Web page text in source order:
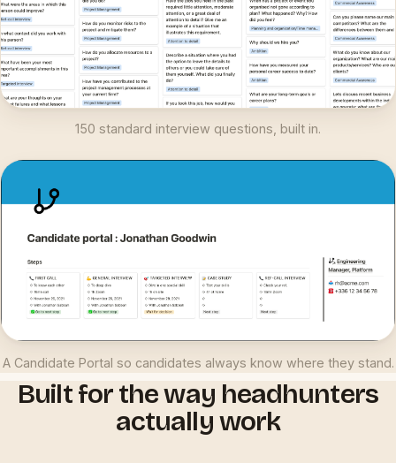
150 standard interview questions, built in.
A Candidate Portal so candidates always know where they stand.
Built for the way headhunters
actually work